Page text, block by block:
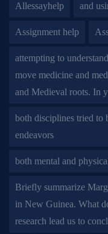
Allessayhelp and
Assignment help
attempting to
move medicine and
and Medieval roots. In
both disciplines tried to
endeavors
both mental and
Briefly summarize
in New Guinea. What
research lead us to